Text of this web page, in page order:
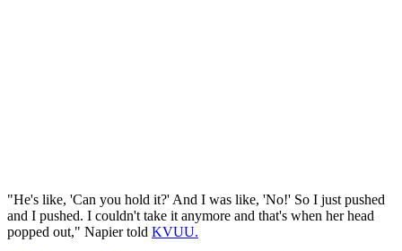
"He's like, 'Can you hold it?' And I was like, 'No!' So I just pushed
and I pushed. I couldn't take it anymore and that's when her head
popped out," Napier told KVUU.